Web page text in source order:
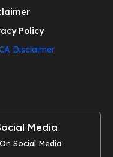
Policy
Disclaimer
Media
Social Media